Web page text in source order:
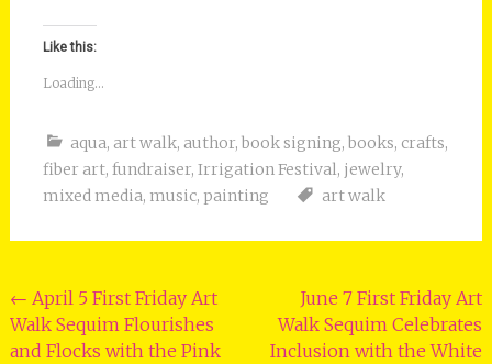
Like this:
Loading...
aqua, art walk, author, book signing, books, crafts,
fiber art, fundraiser, Irrigation Festival, jewelry,
mixed media, music, painting art walk
Post
navigation
← April 5 First Friday Art
Walk Sequim Flourishes
and Flocks with the Pink
June 7 First Friday Art
Walk Sequim Celebrates
Inclusion with the White